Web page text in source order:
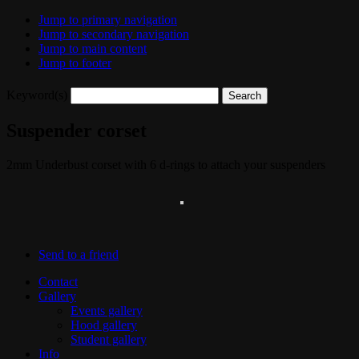
Jump to primary navigation
Jump to secondary navigation
Jump to main content
Jump to footer
Send to a friend
Contact
Gallery
Events gallery
Hood gallery
Student gallery
Info